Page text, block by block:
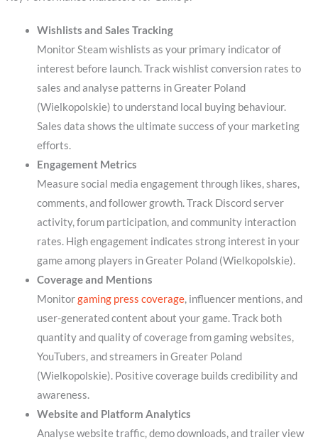
Wishlists and Sales Tracking
Monitor Steam wishlists as your primary indicator of
interest before launch. Track wishlist conversion rates to
sales and analyse patterns in Greater Poland
(Wielkopolskie) to understand local buying behaviour.
Sales data shows the ultimate success of your marketing
efforts.
Engagement Metrics
Measure social media engagement through likes, shares,
comments, and follower growth. Track Discord server
activity, forum participation, and community interaction
rates. High engagement indicates strong interest in your
game among players in Greater Poland (Wielkopolskie).
Coverage and Mentions
Monitorgaming press coverage, influencer mentions, and
user-generated content about your game. Track both
quantity and quality of coverage from gaming websites,
YouTubers, and streamers in Greater Poland
(Wielkopolskie). Positive coverage builds credibility and
awareness.
Website and Platform Analytics
Analyse website traffic, demo downloads, and trailer view